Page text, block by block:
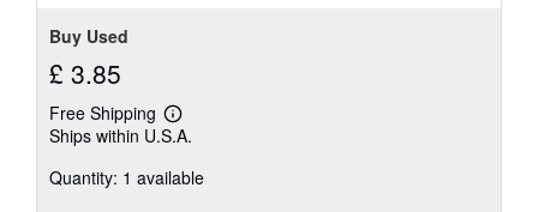
Buy Used
£ 3.85
Free Shipping
Learn
more
shipping
Ships within U.S.A.
Quantity: 1 available